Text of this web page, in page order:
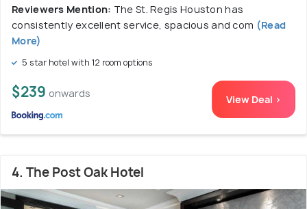
Reviewers Mention: The St. Regis Houston has
consistently excellent service, spacious and com (Read
More)
5 star hotel with 12 room options
$239 onwards View Deal >
4. The Post Oak Hotel